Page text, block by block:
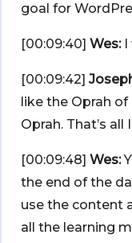
goal for
[00:09:40] Wes:I
[00:09:42]
like the Oprah of
Oprah. That’s
[00:09:48] Wes:
the end of the
use the content
all the learning